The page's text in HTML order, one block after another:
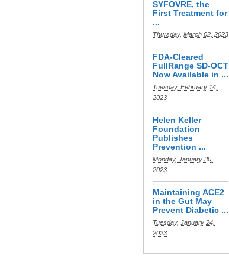
SYFOVRE, the
First Treatment for
...
Thursday, March 02, 2023
FDA-Cleared
FullRange SD-OCT
Now Available in ...
Tuesday, February 14,
2023
Helen Keller
Foundation
Publishes
Prevention ...
Monday, January 30,
2023
Maintaining ACE2
in the Gut May
Prevent Diabetic ...
Tuesday, January 24,
2023